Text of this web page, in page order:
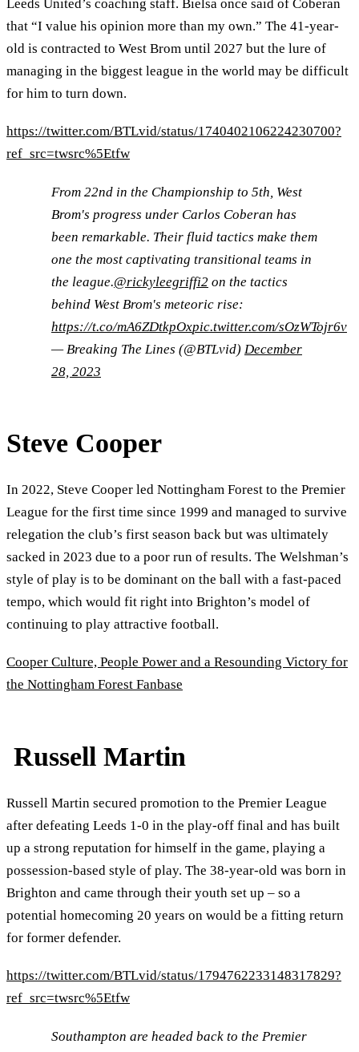
Leeds United’s coaching staff. Bielsa once said of Coberan
that “I value his opinion more than my own.” The 41-year-
old is contracted to West Brom until 2027 but the lure of
managing in the biggest league in the world may be difficult
for him to turn down.
https://twitter.com/BTLvid/status/1740402106224230700?
ref_src=twsrc%5Etfw
From 22nd in the Championship to 5th, West
Brom's progress under Carlos Coberan has
been remarkable. Their fluid tactics make them
one the most captivating transitional teams in
the league.@rickyleegriffi2 on the tactics
behind West Brom's meteoric rise:
https://t.co/mA6ZDtkpOxpic.twitter.com/sOzWTojr6v
— Breaking The Lines (@BTLvid) December
28, 2023
Steve Cooper
In 2022, Steve Cooper led Nottingham Forest to the Premier
League for the first time since 1999 and managed to survive
relegation the club’s first season back but was ultimately
sacked in 2023 due to a poor run of results. The Welshman’s
style of play is to be dominant on the ball with a fast-paced
tempo, which would fit right into Brighton’s model of
continuing to play attractive football.
Cooper Culture, People Power and a Resounding Victory for
the Nottingham Forest Fanbase
Russell Martin
Russell Martin secured promotion to the Premier League
after defeating Leeds 1-0 in the play-off final and has built
up a strong reputation for himself in the game, playing a
possession-based style of play. The 38-year-old was born in
Brighton and came through their youth set up – so a
potential homecoming 20 years on would be a fitting return
for former defender.
https://twitter.com/BTLvid/status/1794762233148317829?
ref_src=twsrc%5Etfw
Southampton are headed back to the Premier